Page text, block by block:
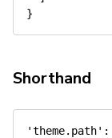
}
Shorthand
'theme.path' :